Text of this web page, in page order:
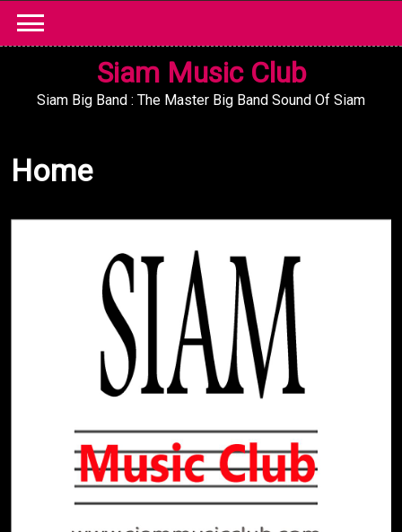
content
Siam Music Club
Siam Big Band : The Master Big Band Sound Of Siam
Home